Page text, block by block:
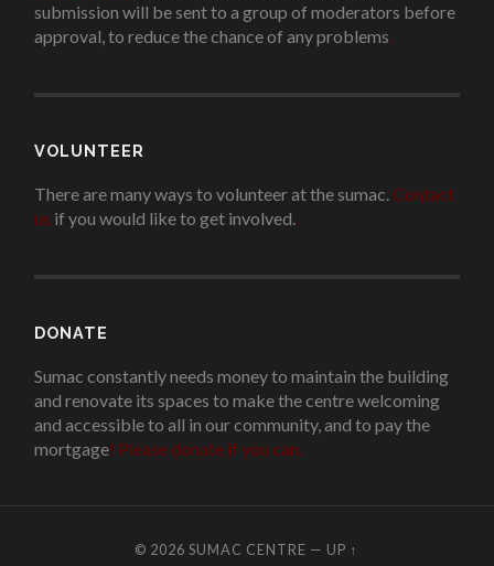
submission will be sent to a group of moderators before
approval, to reduce the chance of any problems.
VOLUNTEER
There are many ways to volunteer at the sumac. Contact
us if you would like to get involved..
DONATE
Sumac constantly needs money to maintain the building
and renovate its spaces to make the centre welcoming
and accessible to all in our community, and to pay the
mortgage! Please donate if you can.
© 2026SUMAC CENTRE — UP ↑